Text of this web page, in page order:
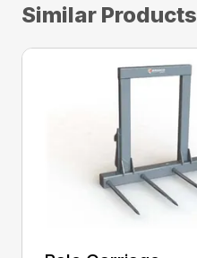
Similar Products